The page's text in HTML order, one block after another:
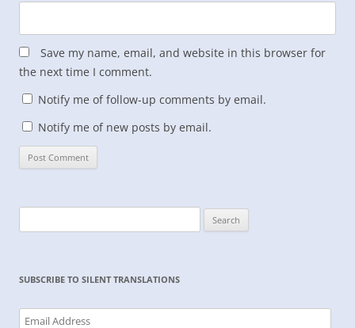
Save my name, email, and website in this browser for
the next time I comment.
Notify me of follow-up comments by email.
Notify me of new posts by email.
for:
SUBSCRIBE TO SILENT TRANSLATIONS
Email